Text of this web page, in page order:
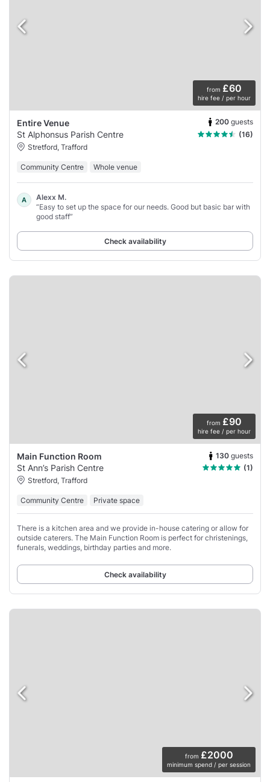
from £60
hire fee / per hour
Entire Venue 200 guests
St Alphonsus Parish Centre
(16)
Stretford, Trafford
Community Centre Whole venue
A
Alexx M.
“Easy to set up the space for our needs. Good but basic bar with
good staff”
Check availability
from £90
hire fee / per hour
Main Function Room 130 guests
St Ann’s Parish Centre
(1)
Stretford, Trafford
Community Centre Private space
There is a kitchen area and we provide in-house catering or allow for
outside caterers. The Main Function Room is perfect for christenings,
funerals, weddings, birthday parties and more.
Check availability
from £2000
minimum spend / per session